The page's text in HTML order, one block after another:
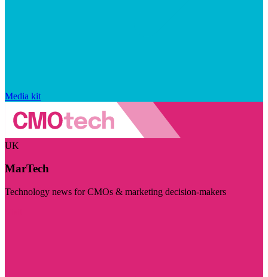
Media kit
UK
MarTech
Technology news for CMOs & marketing decision-makers